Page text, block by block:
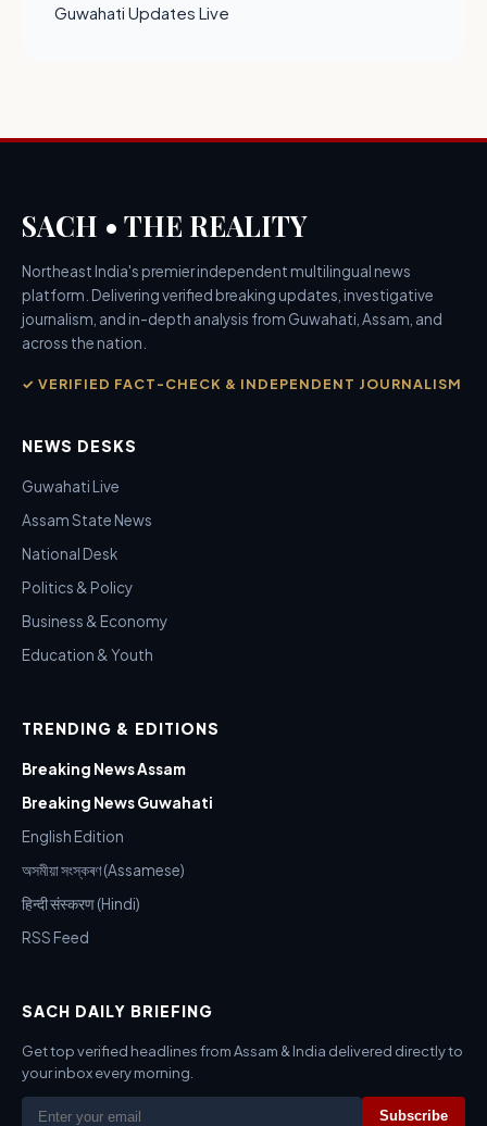
Guwahati Updates Live
SACH • THE REALITY
Northeast India's premier independent multilingual news
platform. Delivering verified breaking updates, investigative
journalism, and in-depth analysis from Guwahati, Assam, and
across the nation.
✓ VERIFIED FACT-CHECK & INDEPENDENT JOURNALISM
NEWS DESKS
Guwahati Live
Assam State News
National Desk
Politics & Policy
Business & Economy
Education & Youth
TRENDING & EDITIONS
Breaking News Assam
Breaking News Guwahati
English Edition
অসমীয়া সংস্কৰণ (Assamese)
हिन्दी संस्करण (Hindi)
RSS Feed
SACH DAILY BRIEFING
Get top verified headlines from Assam & India delivered directly to
your inbox every morning.
Subscribe